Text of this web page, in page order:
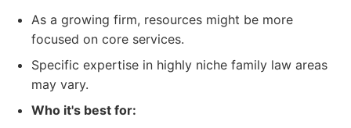
As a growing firm, resources might be more
focused on core services.
Specific expertise in highly niche family law areas
may vary.
Who it's best for: